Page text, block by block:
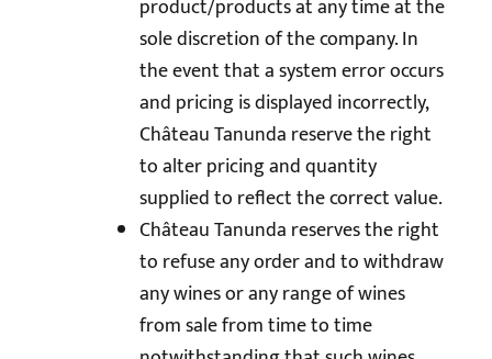
product/products at any time at the
sole discretion of the company. In
the event that a system error occurs
and pricing is displayed incorrectly,
Château Tanunda reserve the right
to alter pricing and quantity
supplied to reflect the correct value.
Château Tanunda reserves the right
to refuse any order and to withdraw
any wines or any range of wines
from sale from time to time